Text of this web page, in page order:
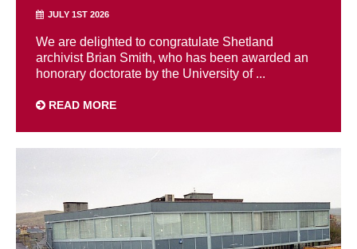
JULY 1ST 2026
We are delighted to congratulate Shetland
archivist Brian Smith, who has been awarded an
honorary doctorate by the University of ...
READ MORE